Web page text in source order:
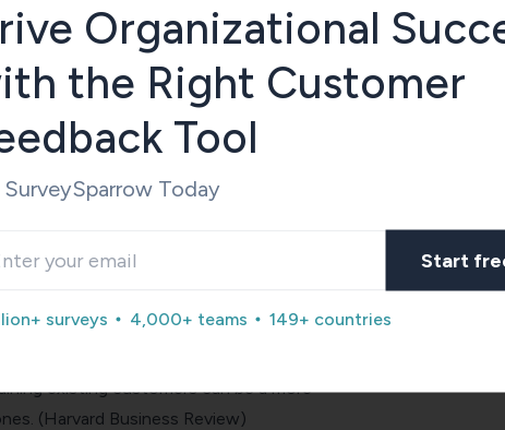
focus on is customer retention.
is more cost-effective than acquiring
of customer retention:
to five times higher than the cost of
existing customers can be a more
(Harvard Business Review)
Organizational
the Right Customer
Tool
SurveySparrow Today
Start
surveys 4,000+ teams 149+ countries